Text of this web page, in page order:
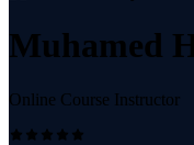
Muhamed
Online Course Instructor